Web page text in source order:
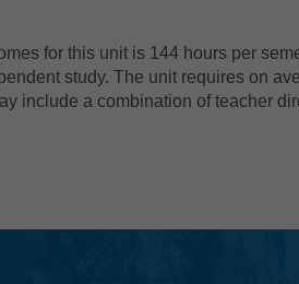
for this unit is 144 hours per
study. The unit requires on
include a combination of teacher